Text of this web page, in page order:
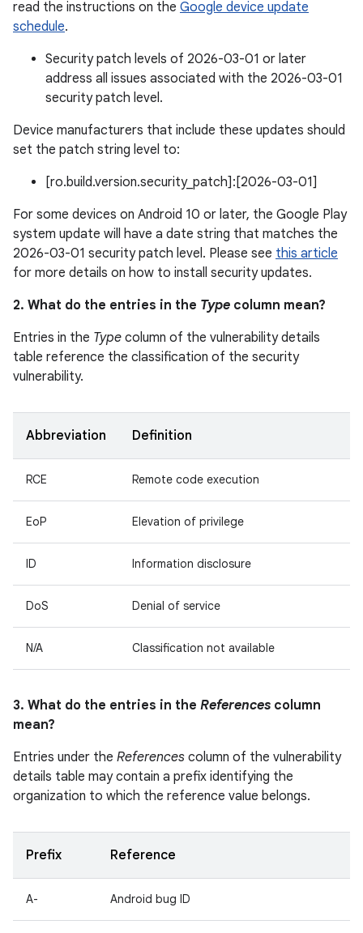
read the instructions on the Google device update
schedule.
Security patch levels of 2026-03-01 or later
address all issues associated with the 2026-03-01
security patch level.
Device manufacturers that include these updates should
set the patch string level to:
[ro.build.version.security_patch]:[2026-03-01]
For some devices on Android 10 or later, the Google Play
system update will have a date string that matches the
2026-03-01 security patch level. Please see this article
for more details on how to install security updates.
2. What do the entries in the Type column mean?
Entries in the Type column of the vulnerability details
table reference the classification of the security
vulnerability.
Abbreviation Definition
RCE Remote code execution
EoP Elevation of privilege
ID Information disclosure
DoS Denial of service
N/A Classification not available
3. What do the entries in the References column
mean?
Entries under the References column of the vulnerability
details table may contain a prefix identifying the
organization to which the reference value belongs.
Prefix Reference
A- Android bug ID